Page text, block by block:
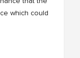
which could